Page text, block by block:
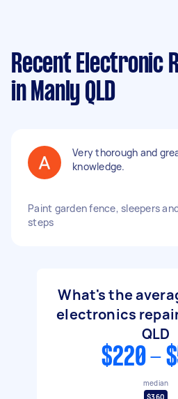
Recent Electronic
in Manly QLD
Very thorough and
knowledge.
Paint garden fence, sleepers
steps
What's the
electronics
QLD
$220 -
median
$360